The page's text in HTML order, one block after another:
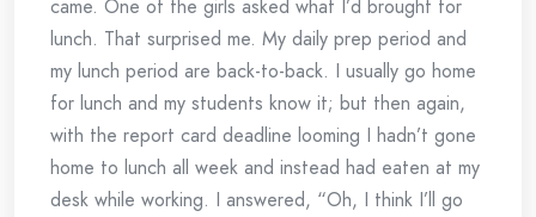
came. One of the girls asked what I’d brought for
lunch. That surprised me. My daily prep period and
my lunch period are back-to-back. I usually go home
for lunch and my students know it; but then again,
with the report card deadline looming I hadn’t gone
home to lunch all week and instead had eaten at my
desk while working. I answered, “Oh, I think I’ll go